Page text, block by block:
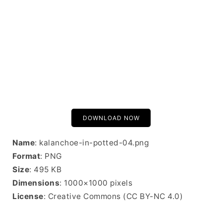
DOWNLOAD NOW
Name: kalanchoe-in-potted-04.png
Format: PNG
Size: 495 KB
Dimensions: 1000×1000 pixels
License: Creative Commons (CC BY-NC 4.0)